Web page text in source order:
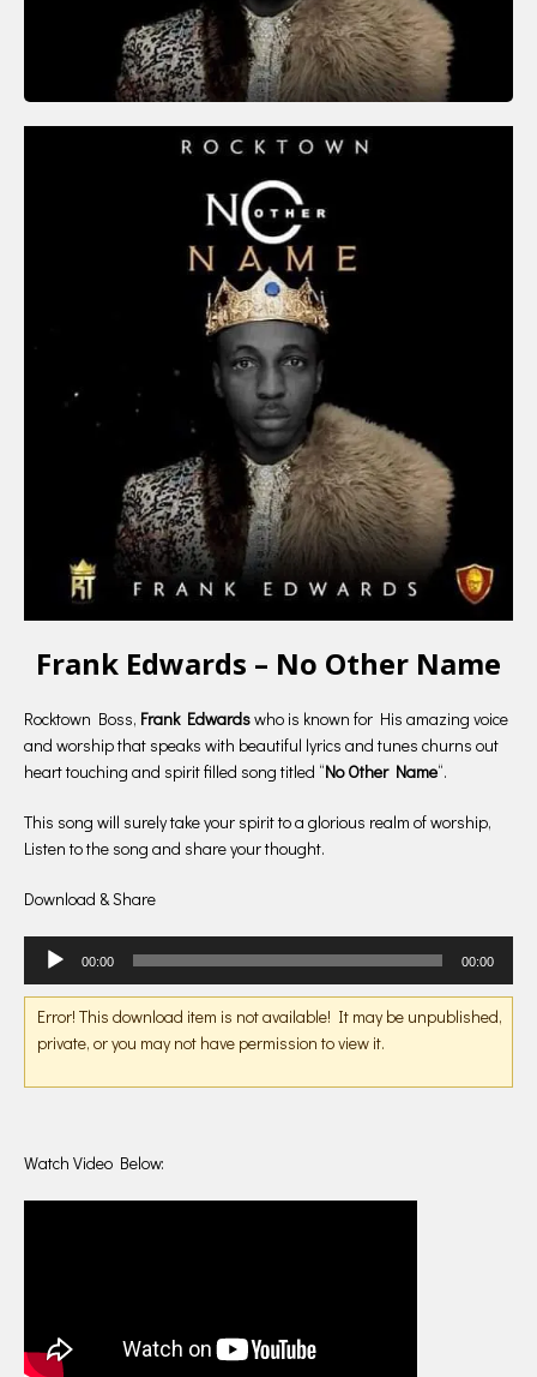
Frank Edwards – No Other Name
Rocktown Boss, Frank Edwardswho is known for His amazing voice
and worship that speaks with beautiful lyrics and tunes churns out
heart touching and spirit filled song titled “No Other Name“.
This song will surely take your spirit to a glorious realm of worship,
Listen to the song and share your thought.
Download & Share
Audio
Player
00:00 00:00
Error! This download item is not available! It may be unpublished,
private, or you may not have permission to view it.
Watch Video Below: